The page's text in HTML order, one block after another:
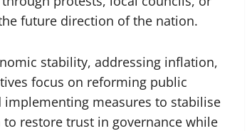
future direction of the nation.
stability, addressing inflation,
focus on reforming public
measures to stabilise
restore trust in governance while